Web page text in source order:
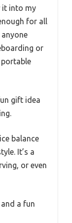
it into my
for all
or
gift idea
balance
It’s a
or even
a fun